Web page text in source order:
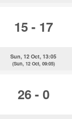
15 - 17
Sun, 12 Oct, 13:05
(Sun, 12 Oct, 09:05)
26 - 0